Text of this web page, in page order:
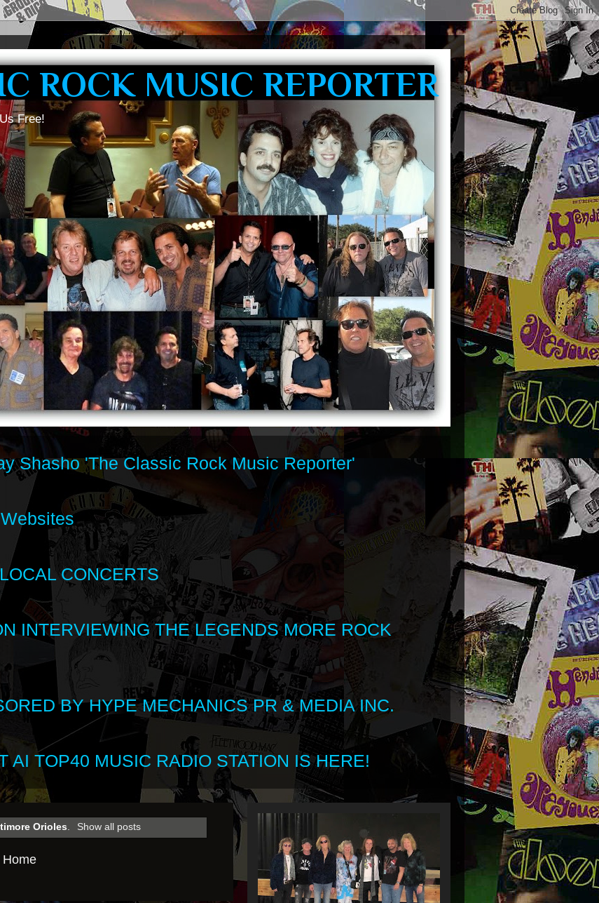
ROCK MUSIC REPORTER
Free!
Shasho 'The Classic Rock Music Reporter'
CONCERTS
INTERVIEWING THE LEGENDS MORE ROCK
BY HYPE MECHANICS PR & MEDIA INC.
AI TOP40 MUSIC RADIO STATION IS HERE!
Orioles. Show all posts
Home